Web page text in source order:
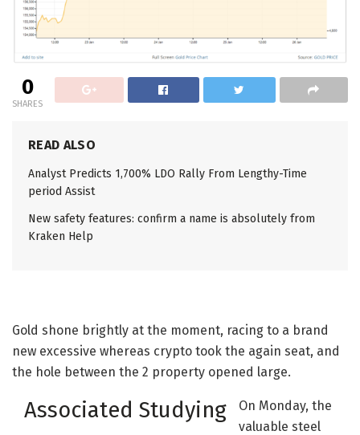
0
SHARES
READ ALSO
Analyst Predicts 1,700% LDO Rally From Lengthy-Time
period Assist
New safety features: confirm a name is absolutely from
Kraken Help
Gold shone brightly at the moment, racing to a brand
new excessive whereas crypto took the again seat, and
the hole between the 2 property opened large.
Associated Studying
On Monday, the
valuable steel